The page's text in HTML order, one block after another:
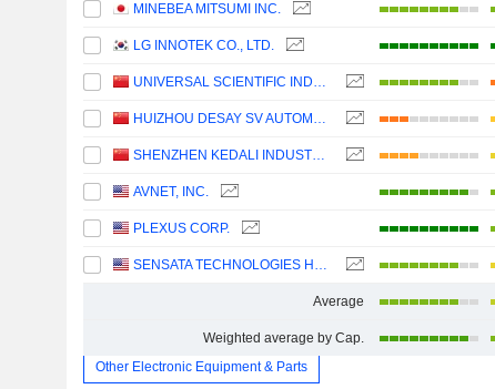
MINEBEA MITSUMI INC.
LG INNOTEK CO., LTD.
UNIVERSAL SCIENTIFIC INDUSTRIAL (SHANGHAI) CO., LTD.
HUIZHOU DESAY SV AUTOMOTIVE CO., LTD.
SHENZHEN KEDALI INDUSTRY CO., LTD.
AVNET, INC.
PLEXUS CORP.
SENSATA TECHNOLOGIES HOLDING PLC
Average
Weighted average by Cap.
Other Electronic Equipment & Parts